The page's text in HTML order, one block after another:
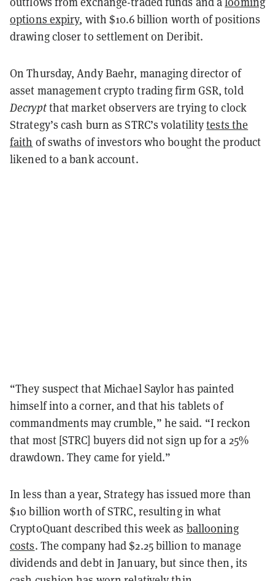
options expiry, with $10.6 billion worth of positions
drawing closer to settlement on Deribit.
On Thursday, Andy Baehr, managing director of
asset management crypto trading firm GSR, told
Decryptthat market observers are trying to clock
Strategy’s cash burn as STRC’s volatilitytests the
faith of swaths of investors who bought the product
likened to a bank account.
“They suspect that Michael Saylor has painted
himself into a corner, and that his tablets of
commandments may crumble,” he said. “I reckon
that most [STRC] buyers did not sign up for a 25%
drawdown. They came for yield.”
In less than a year, Strategy has issued more than
$10 billion worth of STRC, resulting in what
CryptoQuant described this week as ballooning
costs. The company had $2.25 billion to manage
dividends and debt in January, but since then, its